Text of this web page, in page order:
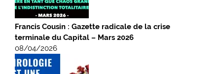
Francis Cousin : Gazette radicale de la crise
terminale du Capital – Mars 2026
08/04/2026